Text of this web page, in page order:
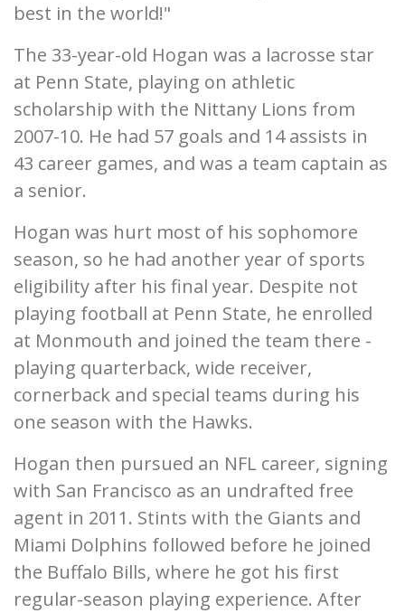
best in the world!"
The 33-year-old Hogan was a lacrosse star
at Penn State, playing on athletic
scholarship with the Nittany Lions from
2007-10. He had 57 goals and 14 assists in
43 career games, and was a team captain as
a senior.
Hogan was hurt most of his sophomore
season, so he had another year of sports
eligibility after his final year. Despite not
playing football at Penn State, he enrolled
at Monmouth and joined the team there -
playing quarterback, wide receiver,
cornerback and special teams during his
one season with the Hawks.
Hogan then pursued an NFL career, signing
with San Francisco as an undrafted free
agent in 2011. Stints with the Giants and
Miami Dolphins followed before he joined
the Buffalo Bills, where he got his first
regular-season playing experience. After